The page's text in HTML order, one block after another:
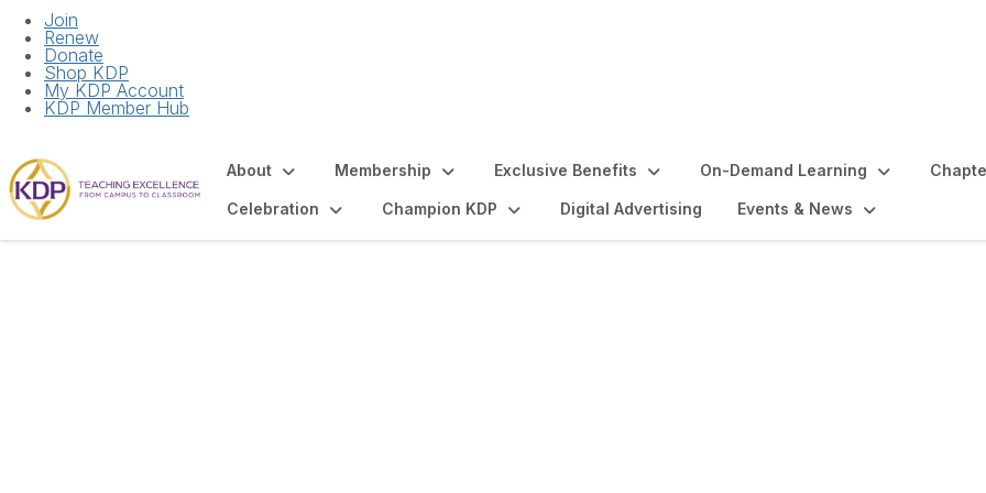
Join
Renew
Donate
Shop KDP
My KDP Account
KDP Member Hub
About Membership Exclusive Benefits On-Demand Learning
Celebration Champion KDP Digital Advertising Events & News